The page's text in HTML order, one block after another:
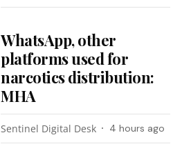
WhatsApp, other
platforms used for
narcotics distribution:
MHA
Sentinel Digital Desk 4 hours ago